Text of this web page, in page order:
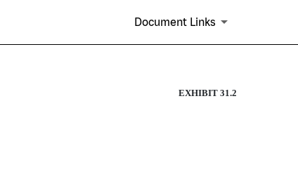
Document Links
EXHIBIT 31.2